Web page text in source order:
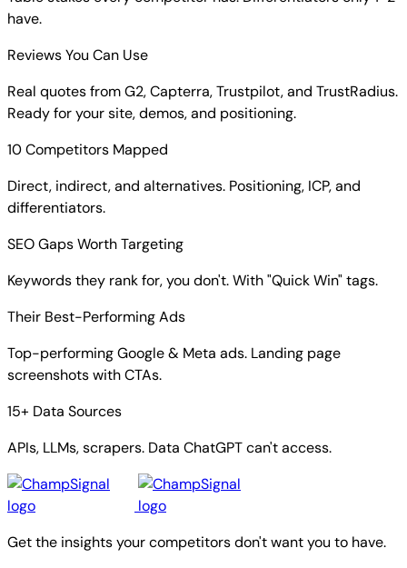
have.
Reviews You Can Use
Real quotes from G2, Capterra, Trustpilot, and TrustRadius.
Ready for your site, demos, and positioning.
10 Competitors Mapped
Direct, indirect, and alternatives. Positioning, ICP, and
differentiators.
SEO Gaps Worth Targeting
Keywords they rank for, you don't. With "Quick Win" tags.
Their Best-Performing Ads
Top-performing Google & Meta ads. Landing page
screenshots with CTAs.
15+ Data Sources
APIs, LLMs, scrapers. Data ChatGPT can't access.
Get the insights your competitors don't want you to have.